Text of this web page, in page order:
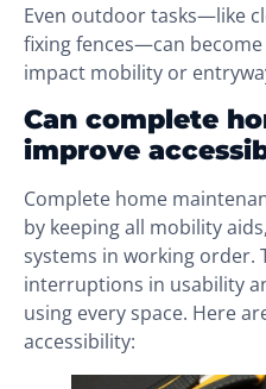
Even outdoor tasks—like
fixing fences—can
impact mobility or
Can complete
improve
Complete home
by keeping all mobility
systems in working order.
interruptions in usability
using every space. Here
accessibility: